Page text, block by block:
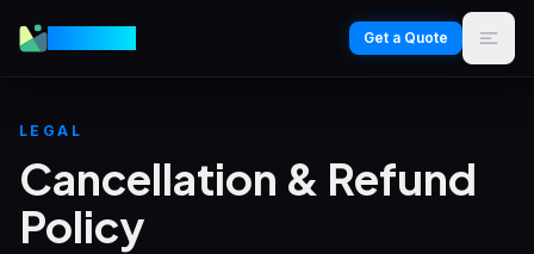
Get a Quote
LEGAL
Cancellation & Refund
Policy